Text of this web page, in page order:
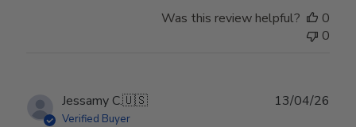
Was this review helpful?
0
0
Jessamy C.🇺🇸
Verified Buyer
13/04/26